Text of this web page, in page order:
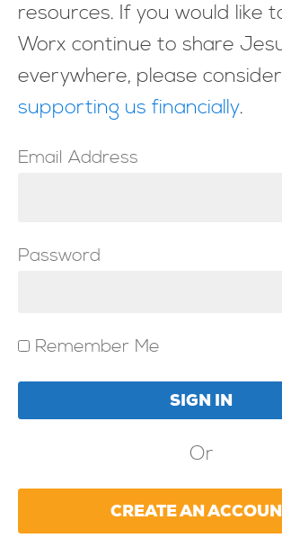
resources. If you would like
Worx continue to share
everywhere, please consider
supporting us financially.
Email Address
Password
Remember Me
Or
CREATE AN